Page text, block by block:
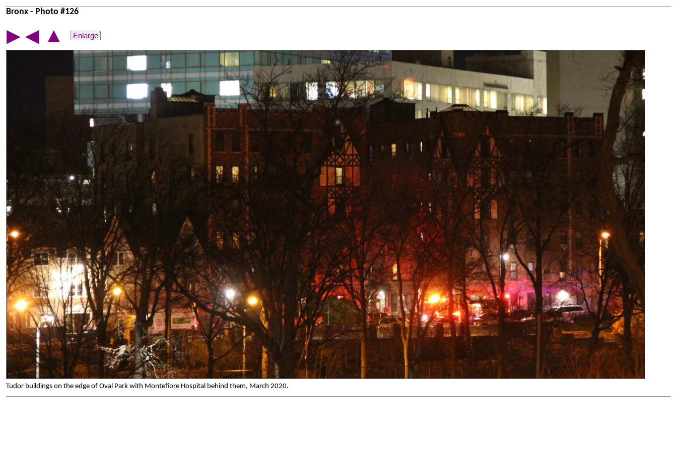
Bronx - Photo #126
▶ ◀ ▲ Enlarge
Tudor buildings on the edge of Oval Park with Montefiore Hospital behind them, March 2020.